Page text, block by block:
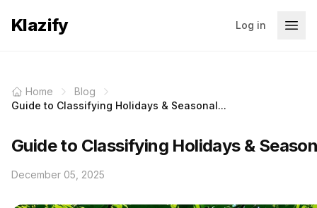
Klazify Log in
Home
Blog
Guide to Classifying Holidays & Seasonal...
Guide to Classifying Holidays &
December 05, 2025